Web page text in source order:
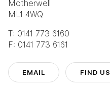
Motherwell
ML1 4WQ
T: 0141 773 6160
F: 0141 773 6161
EMAIL FIND US